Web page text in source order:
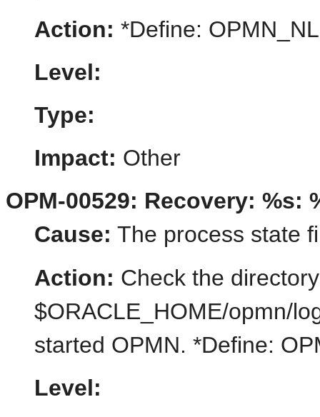
Action: *Define:
Level:
Type:
Impact: Other
OPM-00529: Recovery: %s:
Cause: The process state
Action: Check the
$ORACLE_HOME/opmn/
started OPMN. *Define:
Level: